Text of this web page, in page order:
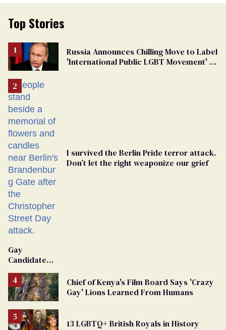
Top Stories
Russia Announces Chilling Move to Label
'International Public LGBT Movement' as
I survived the Berlin Pride terror attack.
Don’t let the right weaponize our grief
Gay
Candidate
From
Georgia
Ballot
Chief of Kenya's Film Board Says 'Crazy
Gay' Lions Learned From Humans
13 LGBTQ+ British Royals in History